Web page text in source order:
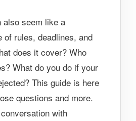
also seem like a
of rules, deadlines, and
does it cover? Who
What do you do if your
This guide is here
questions and more.
with